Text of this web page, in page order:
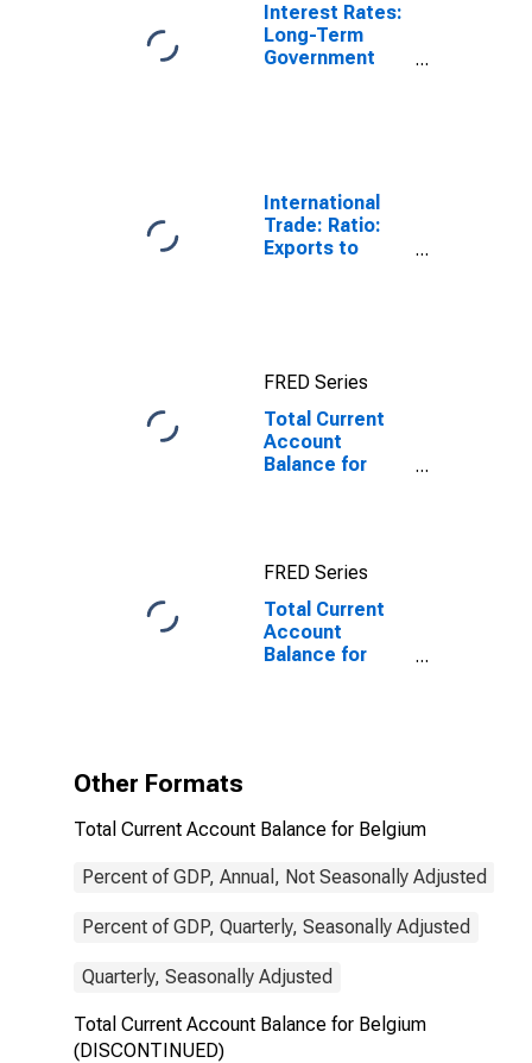
Interest Rates:
Long-Term
Government
International
Trade: Ratio:
Exports to
FRED Series
Total Current
Account
Balance for
FRED Series
Total Current
Account
Balance for
Other Formats
Total Current Account Balance for Belgium
Percent of GDP, Annual, Not Seasonally Adjusted
Percent of GDP, Quarterly, Seasonally Adjusted
Quarterly, Seasonally Adjusted
Total Current Account Balance for Belgium
(DISCONTINUED)